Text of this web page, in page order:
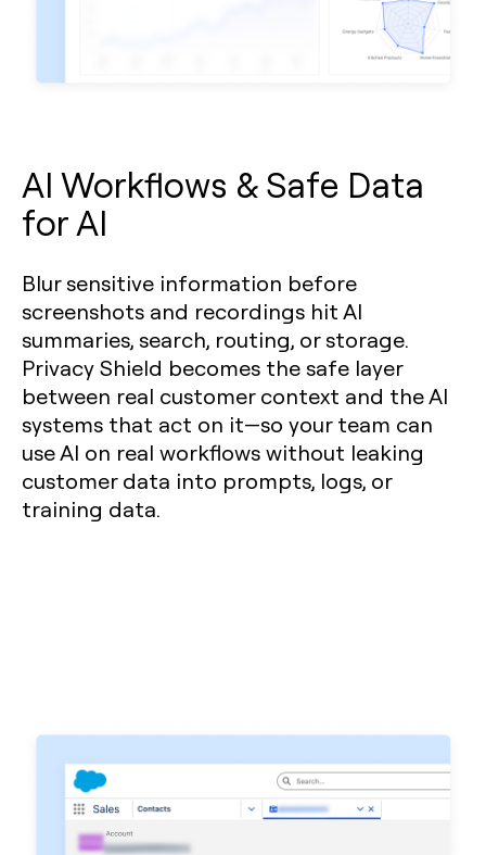
AI Workflows & Safe Data
for AI
Blur sensitive information before
screenshots and recordings hit AI
summaries, search, routing, or storage.
Privacy Shield becomes the safe layer
between real customer context and the AI
systems that act on it—so your team can
use AI on real workflows without leaking
customer data into prompts, logs, or
training data.